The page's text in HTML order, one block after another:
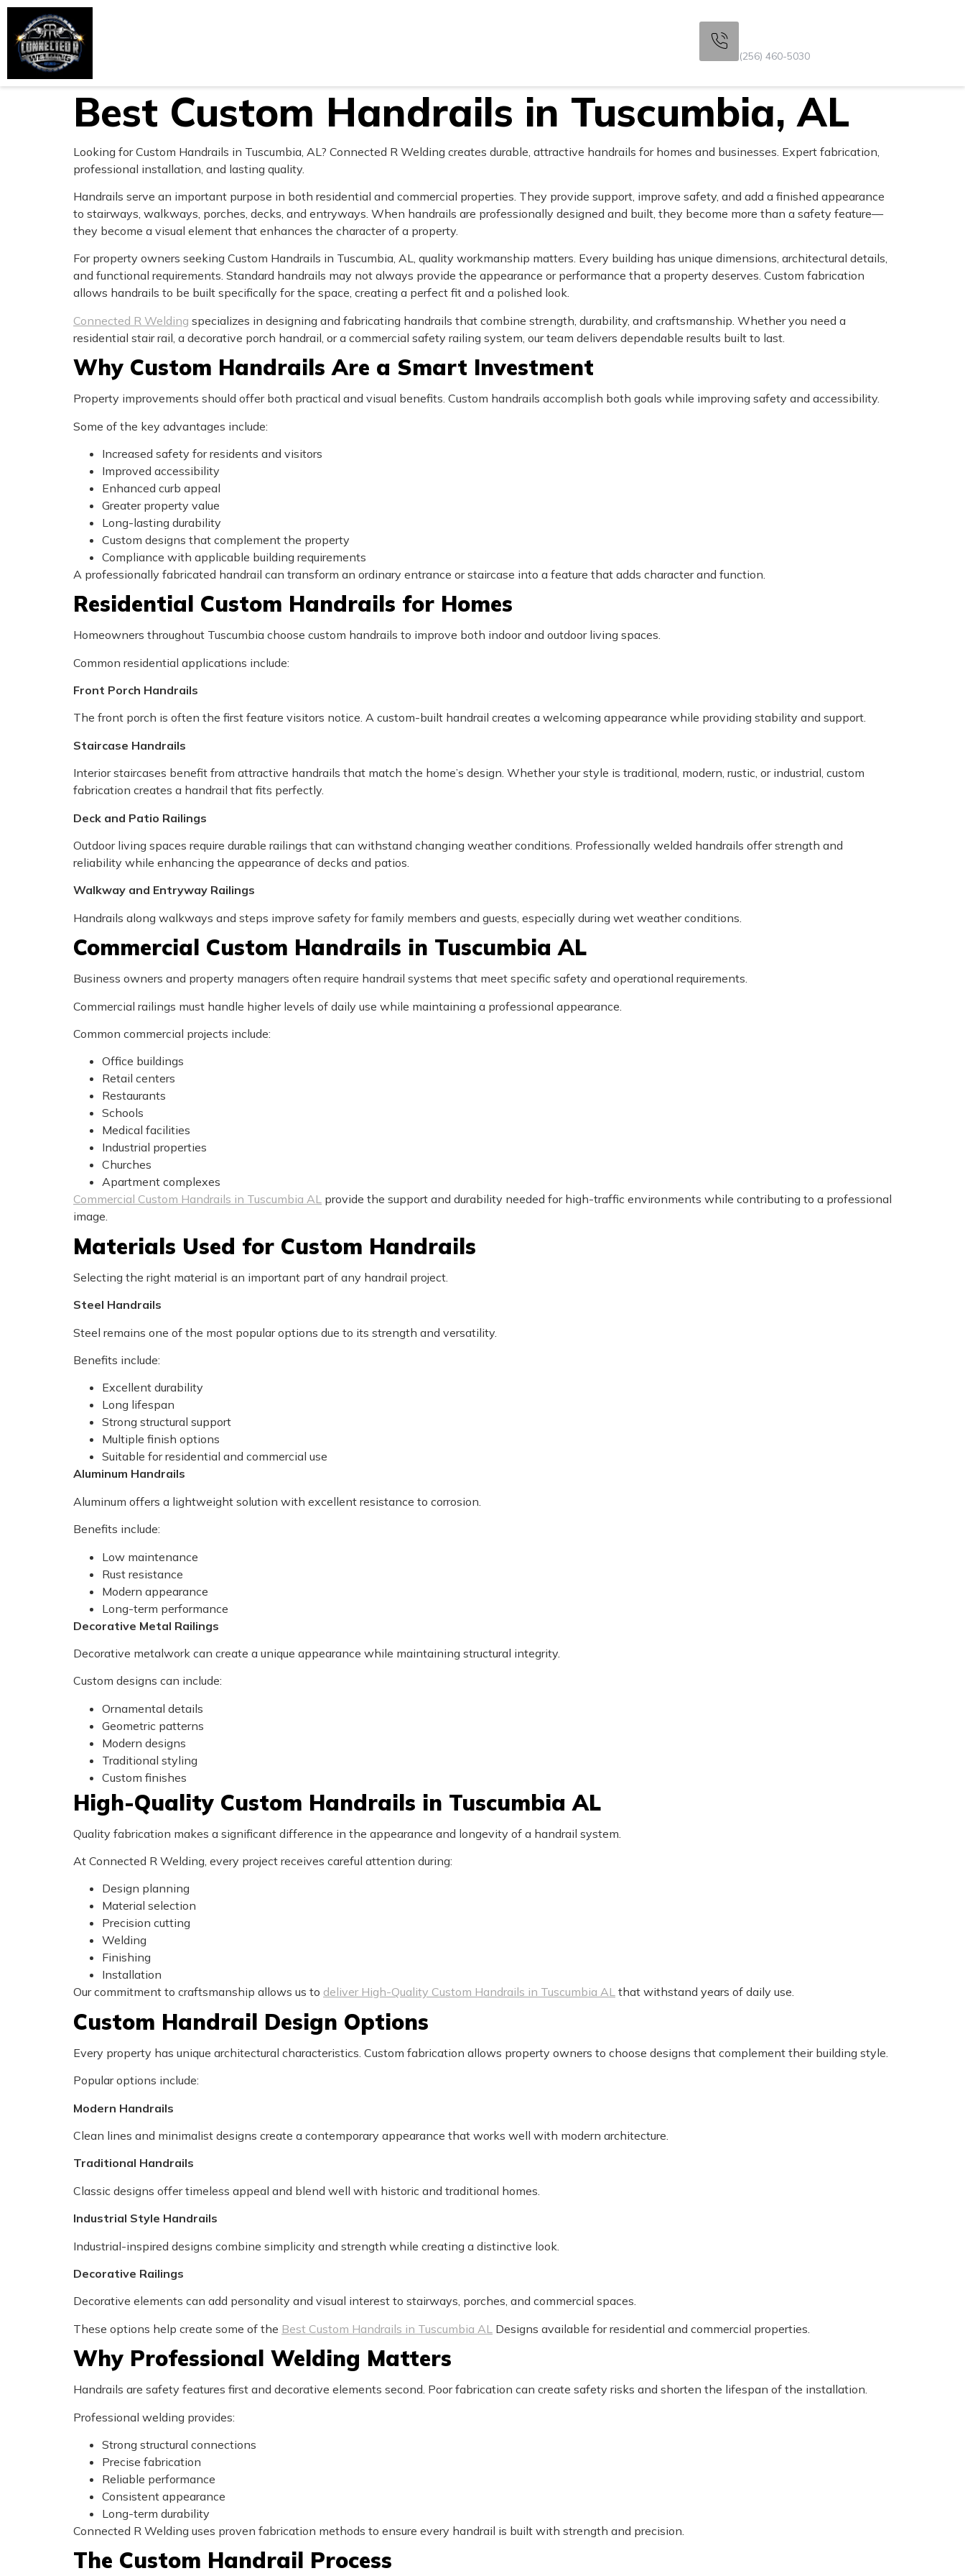
(256) 460-5030
Best Custom Handrails in Tuscumbia, AL
Looking for Custom Handrails in Tuscumbia, AL? Connected R Welding creates durable, attractive handrails for homes and businesses. Expert fabrication,
professional installation, and lasting quality.
Handrails serve an important purpose in both residential and commercial properties. They provide support, improve safety, and add a finished appearance
to stairways, walkways, porches, decks, and entryways. When handrails are professionally designed and built, they become more than a safety feature—
they become a visual element that enhances the character of a property.
For property owners seeking Custom Handrails in Tuscumbia, AL, quality workmanship matters. Every building has unique dimensions, architectural details,
and functional requirements. Standard handrails may not always provide the appearance or performance that a property deserves. Custom fabrication
allows handrails to be built specifically for the space, creating a perfect fit and a polished look.
Connected R Welding specializes in designing and fabricating handrails that combine strength, durability, and craftsmanship. Whether you need a
residential stair rail, a decorative porch handrail, or a commercial safety railing system, our team delivers dependable results built to last.
Why Custom Handrails Are a Smart Investment
Property improvements should offer both practical and visual benefits. Custom handrails accomplish both goals while improving safety and accessibility.
Some of the key advantages include:
Increased safety for residents and visitors
Improved accessibility
Enhanced curb appeal
Greater property value
Long-lasting durability
Custom designs that complement the property
Compliance with applicable building requirements
A professionally fabricated handrail can transform an ordinary entrance or staircase into a feature that adds character and function.
Residential Custom Handrails for Homes
Homeowners throughout Tuscumbia choose custom handrails to improve both indoor and outdoor living spaces.
Common residential applications include:
Front Porch Handrails
The front porch is often the first feature visitors notice. A custom-built handrail creates a welcoming appearance while providing stability and support.
Staircase Handrails
Interior staircases benefit from attractive handrails that match the home’s design. Whether your style is traditional, modern, rustic, or industrial, custom
fabrication creates a handrail that fits perfectly.
Deck and Patio Railings
Outdoor living spaces require durable railings that can withstand changing weather conditions. Professionally welded handrails offer strength and
reliability while enhancing the appearance of decks and patios.
Walkway and Entryway Railings
Handrails along walkways and steps improve safety for family members and guests, especially during wet weather conditions.
Commercial Custom Handrails in Tuscumbia AL
Business owners and property managers often require handrail systems that meet specific safety and operational requirements.
Commercial railings must handle higher levels of daily use while maintaining a professional appearance.
Common commercial projects include:
Office buildings
Retail centers
Restaurants
Schools
Medical facilities
Industrial properties
Churches
Apartment complexes
Commercial Custom Handrails in Tuscumbia AL provide the support and durability needed for high-traffic environments while contributing to a professional
image.
Materials Used for Custom Handrails
Selecting the right material is an important part of any handrail project.
Steel Handrails
Steel remains one of the most popular options due to its strength and versatility.
Benefits include:
Excellent durability
Long lifespan
Strong structural support
Multiple finish options
Suitable for residential and commercial use
Aluminum Handrails
Aluminum offers a lightweight solution with excellent resistance to corrosion.
Benefits include:
Low maintenance
Rust resistance
Modern appearance
Long-term performance
Decorative Metal Railings
Decorative metalwork can create a unique appearance while maintaining structural integrity.
Custom designs can include:
Ornamental details
Geometric patterns
Modern designs
Traditional styling
Custom finishes
High-Quality Custom Handrails in Tuscumbia AL
Quality fabrication makes a significant difference in the appearance and longevity of a handrail system.
At Connected R Welding, every project receives careful attention during:
Design planning
Material selection
Precision cutting
Welding
Finishing
Installation
Our commitment to craftsmanship allows us to deliver High-Quality Custom Handrails in Tuscumbia AL that withstand years of daily use.
Custom Handrail Design Options
Every property has unique architectural characteristics. Custom fabrication allows property owners to choose designs that complement their building style.
Popular options include:
Modern Handrails
Clean lines and minimalist designs create a contemporary appearance that works well with modern architecture.
Traditional Handrails
Classic designs offer timeless appeal and blend well with historic and traditional homes.
Industrial Style Handrails
Industrial-inspired designs combine simplicity and strength while creating a distinctive look.
Decorative Railings
Decorative elements can add personality and visual interest to stairways, porches, and commercial spaces.
These options help create some of the Best Custom Handrails in Tuscumbia AL Designs available for residential and commercial properties.
Why Professional Welding Matters
Handrails are safety features first and decorative elements second. Poor fabrication can create safety risks and shorten the lifespan of the installation.
Professional welding provides:
Strong structural connections
Precise fabrication
Reliable performance
Consistent appearance
Long-term durability
Connected R Welding uses proven fabrication methods to ensure every handrail is built with strength and precision.
The Custom Handrail Process